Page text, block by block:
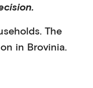
. The
in Brovinia.